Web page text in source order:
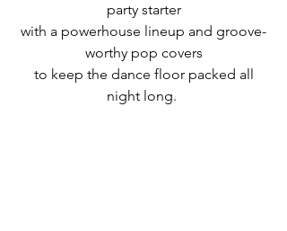
party starter
with a powerhouse lineup and groove-
worthy pop covers
to keep the dance floor packed all
night long.